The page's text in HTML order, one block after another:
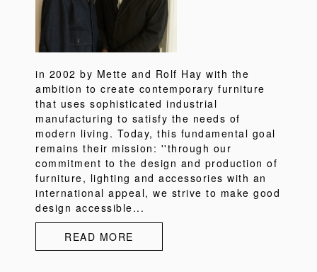
in 2002 by Mette and Rolf Hay with the
ambition to create contemporary furniture
that uses sophisticated industrial
manufacturing to satisfy the needs of
modern living. Today, this fundamental goal
remains their mission: ''through our
commitment to the design and production of
furniture, lighting and accessories with an
international appeal, we strive to make good
design accessible...
READ MORE